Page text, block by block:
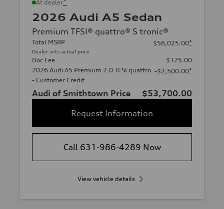
At dealer
2026 Audi A5 Sedan
Premium TFSI® quattro® S tronic®
Total MSRP
Dealer sets actual price
$56,025.00*
Doc Fee
$175.00
2026 Audi A5 Premium 2.0 TFSI quattro
- Customer Credit
-$2,500.00*
Audi of Smithtown Price
$53,700.00
Request Information
Call 631-986-4289 Now
View vehicle details